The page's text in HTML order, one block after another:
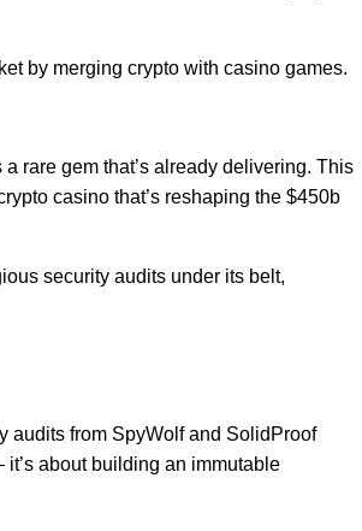
by merging crypto with casino games.
rare gem that’s already delivering. This
casino that’s reshaping the $450b
security audits under its belt,
audits from SpyWolf and SolidProof
about building an immutable